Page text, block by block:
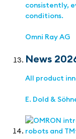
consistently,
conditions.
Omni Ray AG
News
All product
E. Dold &